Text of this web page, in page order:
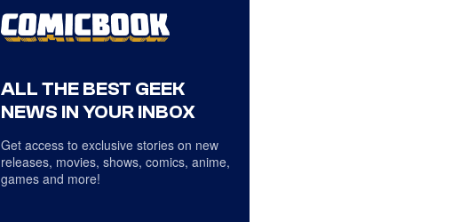
ALL THE BEST GEEK
NEWS IN YOUR INBOX
Get access to exclusive stories on new
releases, movies, shows, comics, anime,
games and more!